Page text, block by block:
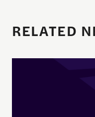
RELATED
Enrique